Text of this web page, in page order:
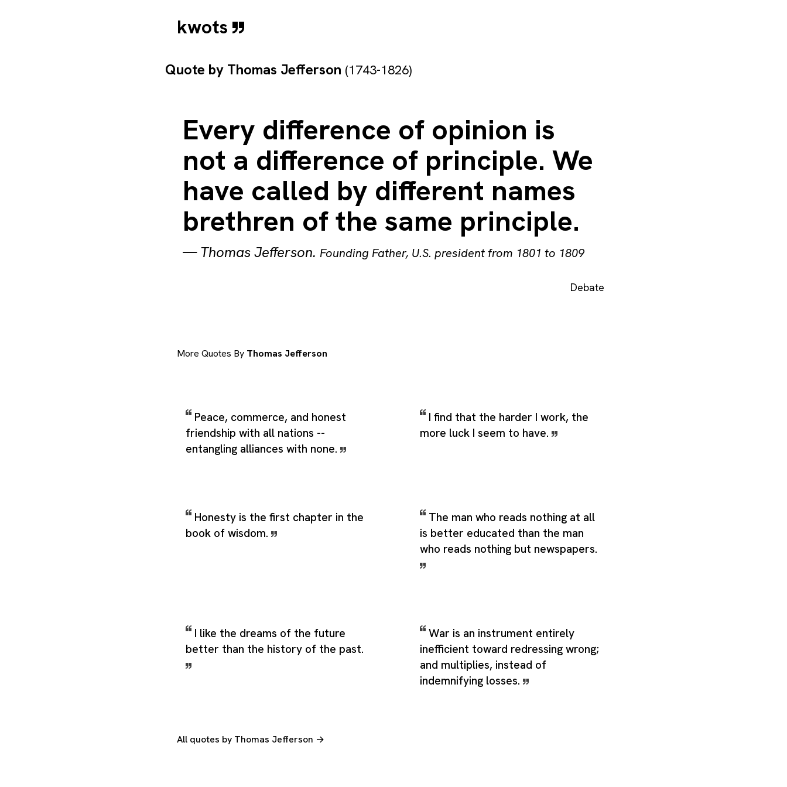
kwots
Quote by Thomas Jefferson (1743-1826)
Every difference of opinion is
not a difference of principle. We
have called by different names
brethren of the same principle.
—Thomas Jefferson. Founding Father, U.S. president from 1801 to 1809
Debate
More Quotes By Thomas Jefferson
Peace, commerce, and honest
friendship with all nations --
entangling alliances with none.
I find that the harder I work, the
more luck I seem to have.
Honesty is the first chapter in the
book of wisdom.
The man who reads nothing at all
is better educated than the man
who reads nothing but newspapers.
I like the dreams of the future
better than the history of the past.
War is an instrument entirely
inefficient toward redressing wrong;
and multiplies, instead of
indemnifying losses.
All quotes by Thomas Jefferson →